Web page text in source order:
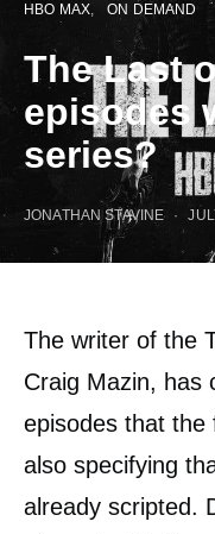
HBO MAX ON DEMAND
The Last
episodes
series?
JONATHAN STAVINE
The writer of the
Craig Mazin, has
episodes that the
also specifying
already scripted.